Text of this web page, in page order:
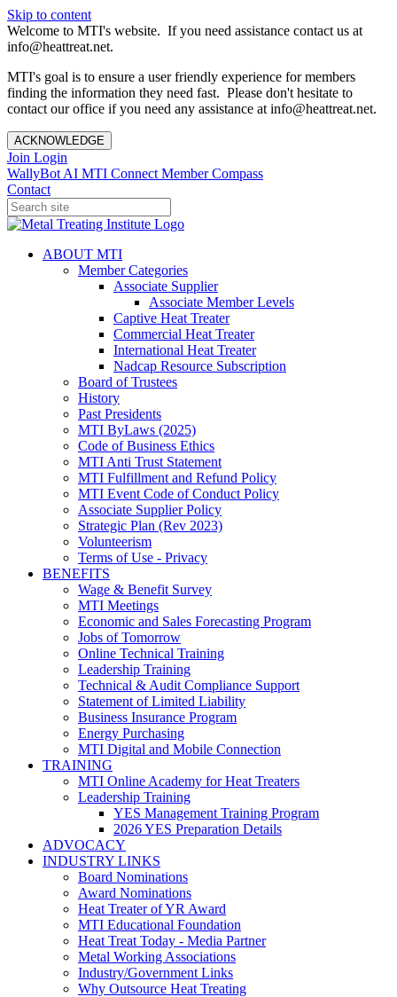
Skip to content
Welcome to MTI's website. If you need assistance contact us at
info@heattreat.net.
MTI's goal is to ensure a user friendly experience for members
finding the information they need fast. Please don't hesitate to
contact our office if you need any assistance at info@heattreat.net.
ACKNOWLEDGE
Join Login
WallyBot AI MTI Connect Member Compass
Contact
ABOUT MTI
Member Categories
Associate Supplier
Associate Member Levels
Captive Heat Treater
Commercial Heat Treater
International Heat Treater
Nadcap Resource Subscription
Board of Trustees
History
Past Presidents
MTI ByLaws (2025)
Code of Business Ethics
MTI Anti Trust Statement
MTI Fulfillment and Refund Policy
MTI Event Code of Conduct Policy
Associate Supplier Policy
Strategic Plan (Rev 2023)
Volunteerism
Terms of Use - Privacy
BENEFITS
Wage & Benefit Survey
MTI Meetings
Economic and Sales Forecasting Program
Jobs of Tomorrow
Online Technical Training
Leadership Training
Technical & Audit Compliance Support
Statement of Limited Liability
Business Insurance Program
Energy Purchasing
MTI Digital and Mobile Connection
TRAINING
MTI Online Academy for Heat Treaters
Leadership Training
YES Management Training Program
2026 YES Preparation Details
ADVOCACY
INDUSTRY LINKS
Board Nominations
Award Nominations
Heat Treater of YR Award
MTI Educational Foundation
Heat Treat Today - Media Partner
Metal Working Associations
Industry/Government Links
Why Outsource Heat Treating